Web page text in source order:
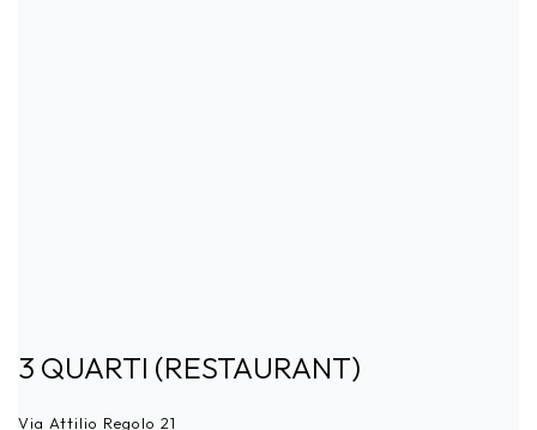
3 QUARTI (RESTAURANT)
Via Attilio Regolo 21